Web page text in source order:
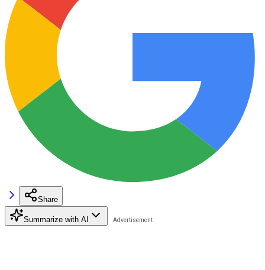
Share
Summarize with AI